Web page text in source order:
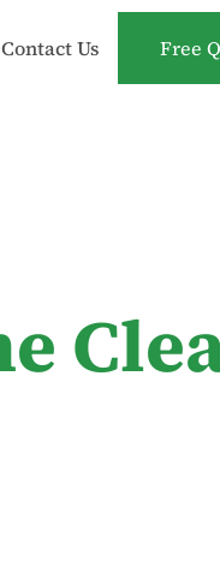
Contact Us Free